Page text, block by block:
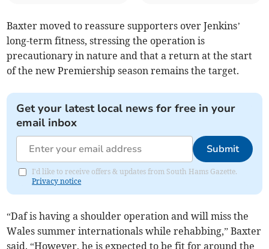
Baxter moved to reassure supporters over Jenkins’
long-term fitness, stressing the operation is
precautionary in nature and that a return at the start
of the new Premiership season remains the target.
Get your latest local news for free in your
email inbox
Submit
I'd like to receive offers & updates from South Hams Gazette.
Privacy notice
“Daf is having a shoulder operation and will miss the
Wales summer internationals while rehabbing,” Baxter
said. “However, he is expected to be fit for around the